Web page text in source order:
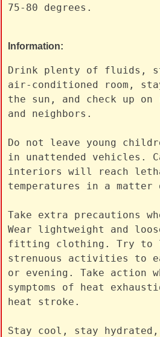
75-80 degrees.
Information:
Drink plenty of fluids,
air-conditioned room,
the sun, and check up
and neighbors.
Do not leave young
in unattended vehicles.
interiors will reach
temperatures in a matter
Take extra precautions
Wear lightweight and
fitting clothing. Try to
strenuous activities to
or evening. Take action
symptoms of heat
heat stroke.
Stay cool, stay